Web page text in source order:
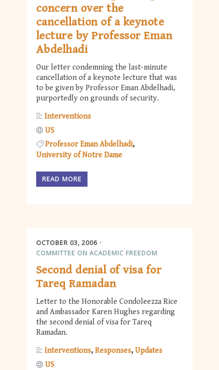
concern over the
cancellation of a keynote
lecture by Professor Eman
Abdelhadi
Our letter condemning the last-minute
cancellation of a keynote lecture that was
to be given by Professor Eman Abdelhadi,
purportedly on grounds of security.
Interventions
US
Professor Eman Abdelhadi
University of Notre Dame
READ MORE
OCTOBER 03, 2006
COMMITTEE ON ACADEMIC FREEDOM
Second denial of visa for
Tareq Ramadan
Letter to the Honorable Condoleezza Rice
and Ambassador Karen Hughes regarding
the second denial of visa for Tareq
Ramadan.
Interventions Responses Updates
US